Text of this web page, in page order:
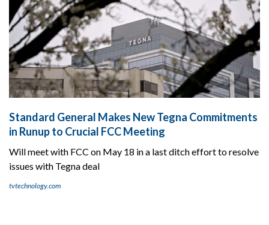
Standard General Makes New Tegna Commitments
in Runup to Crucial FCC Meeting
Will meet with FCC on May 18 in a last ditch effort to resolve
issues with Tegna deal
tvtechnology.com